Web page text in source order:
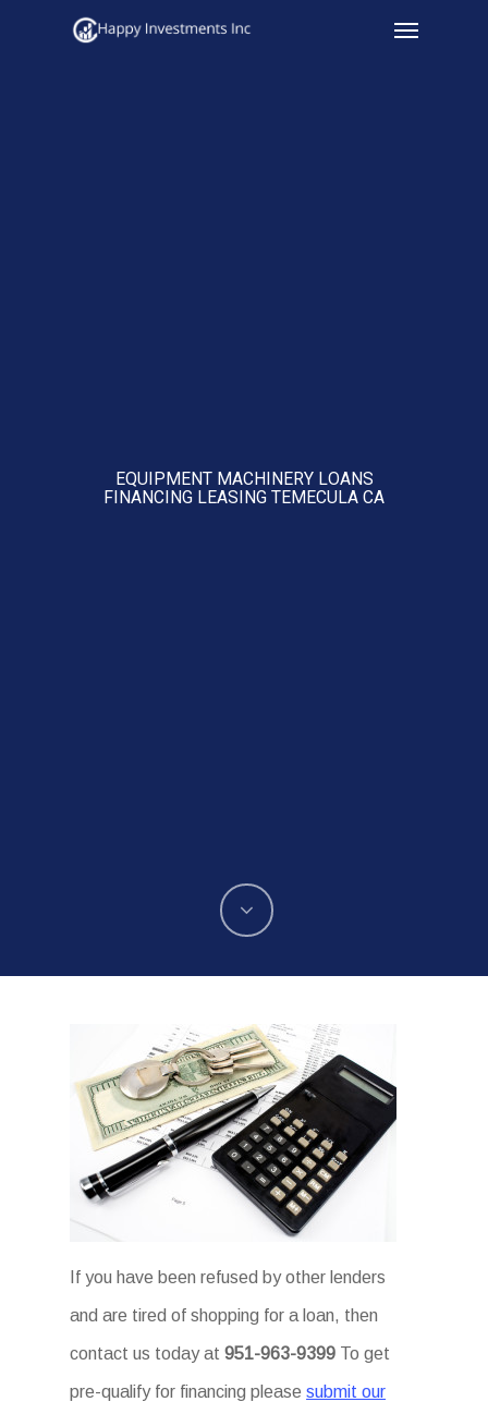
Menu
EQUIPMENT MACHINERY LOANS
FINANCING LEASING TEMECULA CA
If you have been refused by other lenders
and are tired of shopping for a loan, then
contact us today at951-963-9399 To get
pre-qualify for financing pleasesubmit our